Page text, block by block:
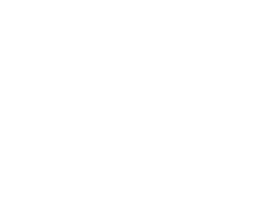
/* exists */ and certificate